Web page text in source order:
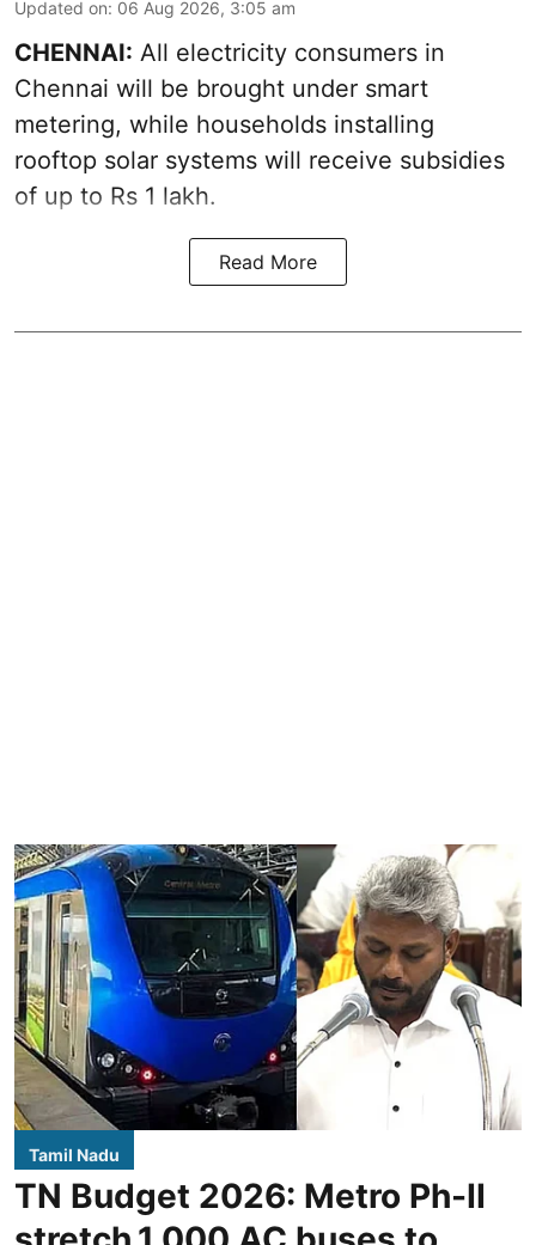
Updated on: 06 Aug 2026, 3:05 am
CHENNAI: All electricity consumers in
Chennai will be brought under smart
metering, while households installing
rooftop solar systems will receive subsidies
of up to Rs 1 lakh.
Read More
Tamil Nadu
TN Budget 2026: Metro Ph-II